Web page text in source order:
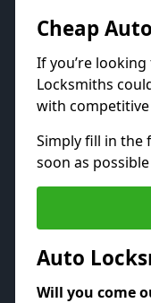
Cheap
If you’re
Locksmiths
with
Simply fill in the
soon as
Auto
Will you come